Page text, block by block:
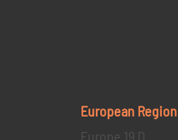
European Region
Europe 19 D